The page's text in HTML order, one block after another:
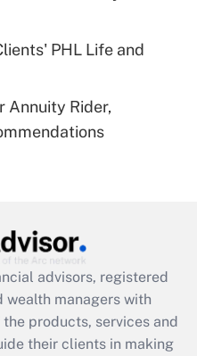
for leave
Leave Act
employee
was available
PHL Life and
Annuity Rider,
advisors, registered
wealth managers with
products, services and
their clients in making